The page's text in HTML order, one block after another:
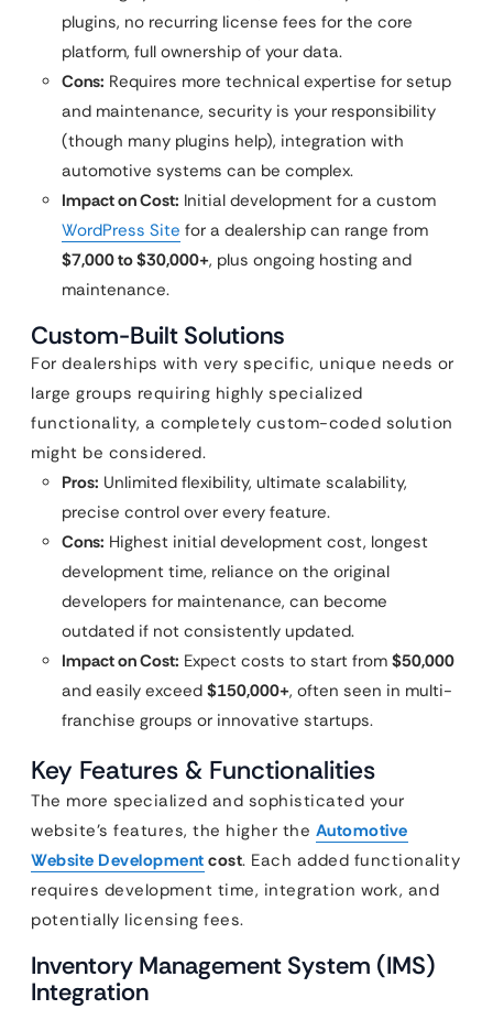
plugins, no recurring license fees for the core
platform, full ownership of your data.
Cons: Requires more technical expertise for setup
and maintenance, security is your responsibility
(though many plugins help), integration with
automotive systems can be complex.
Impact on Cost: Initial development for a custom
WordPress Site for a dealership can range from
$7,000 to $30,000+, plus ongoing hosting and
maintenance.
Custom-Built Solutions
For dealerships with very specific, unique needs or
large groups requiring highly specialized
functionality, a completely custom-coded solution
might be considered.
Pros: Unlimited flexibility, ultimate scalability,
precise control over every feature.
Cons: Highest initial development cost, longest
development time, reliance on the original
developers for maintenance, can become
outdated if not consistently updated.
Impact on Cost: Expect costs to start from $50,000
and easily exceed $150,000+, often seen in multi-
franchise groups or innovative startups.
Key Features & Functionalities
The more specialized and sophisticated your
website’s features, the higher the Automotive
Website Development cost. Each added functionality
requires development time, integration work, and
potentially licensing fees.
Inventory Management System (IMS)
Integration